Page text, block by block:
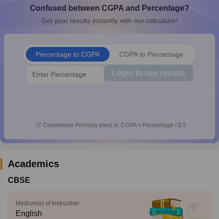
10th SyllabusJAC 10th SyllabusOdisha 10th SyllabusKerala
for Class 10Syllabus for Class 11Syllabus for Class 12
Confused between CGPA and Percentage?
Get your results instantly with our calculator!
Percentage to CGPA CGPA to Percentage
Login to see results
💡 Conversion Formula used is: CGPA = Percentage / 9.5
Academics
CBSE
Medium(s) of Instruction
English